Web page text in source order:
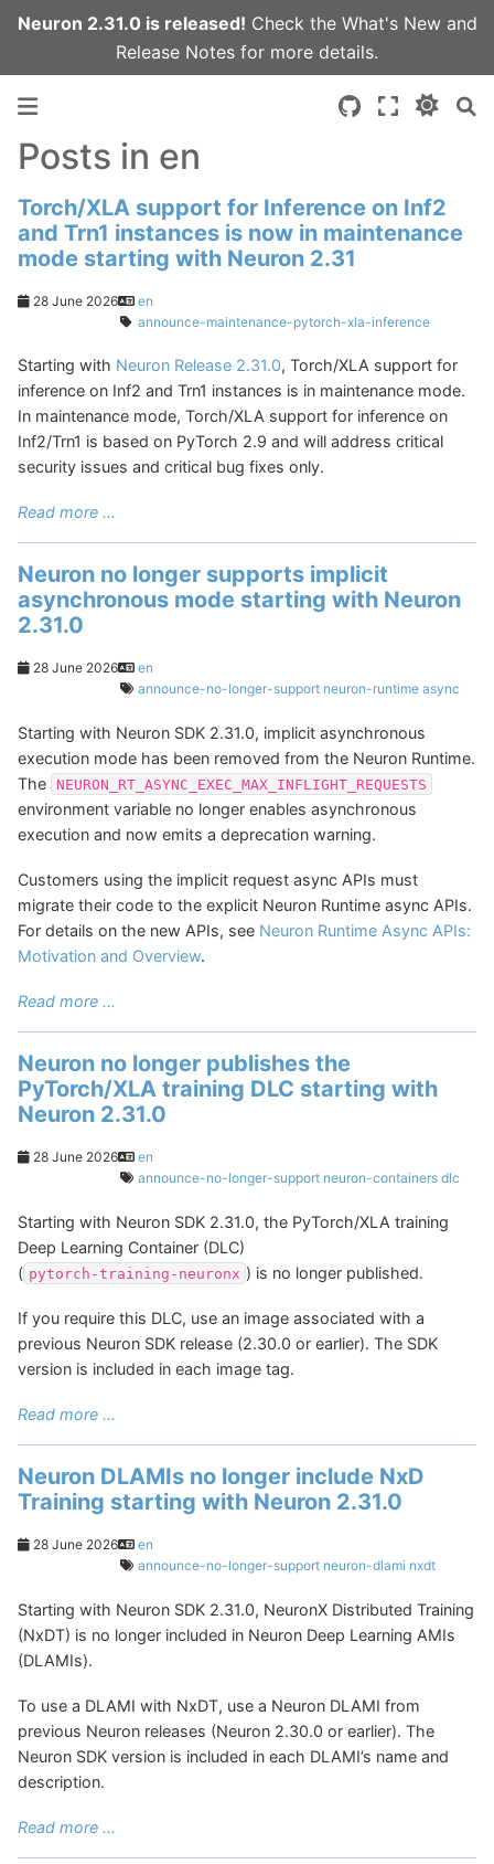
Neuron 2.31.0 is released! Check the What's Newand
Release Notes for more details.
Posts in en
Torch/XLA support for Inference on Inf2
and Trn1 instances is now in maintenance
mode starting with Neuron 2.31
28 June 2026
en
announce-maintenance-pytorch-xla-inference
Starting with Neuron Release 2.31.0, Torch/XLA support for
inference on Inf2 and Trn1 instances is in maintenance mode.
In maintenance mode, Torch/XLA support for inference on
Inf2/Trn1 is based on PyTorch 2.9 and will address critical
security issues and critical bug fixes only.
Read more ...
Neuron no longer supports implicit
asynchronous mode starting with Neuron
2.31.0
28 June 2026
en
announce-no-longer-support neuron-runtime async
Starting with Neuron SDK 2.31.0, implicit asynchronous
execution mode has been removed from the Neuron Runtime.
The NEURON_RT_ASYNC_EXEC_MAX_INFLIGHT_REQUESTS
environment variable no longer enables asynchronous
execution and now emits a deprecation warning.
Customers using the implicit request async APIs must
migrate their code to the explicit Neuron Runtime async APIs.
For details on the new APIs, see Neuron Runtime Async APIs:
Motivation and Overview.
Read more ...
Neuron no longer publishes the
PyTorch/XLA training DLC starting with
Neuron 2.31.0
28 June 2026
en
announce-no-longer-support neuron-containers dlc
Starting with Neuron SDK 2.31.0, the PyTorch/XLA training
Deep Learning Container (DLC)
( pytorch-training-neuronx ) is no longer published.
If you require this DLC, use an image associated with a
previous Neuron SDK release (2.30.0 or earlier). The SDK
version is included in each image tag.
Read more ...
Neuron DLAMIs no longer include NxD
Training starting with Neuron 2.31.0
28 June 2026
en
announce-no-longer-support neuron-dlami nxdt
Starting with Neuron SDK 2.31.0, NeuronX Distributed Training
(NxDT) is no longer included in Neuron Deep Learning AMIs
(DLAMIs).
To use a DLAMI with NxDT, use a Neuron DLAMI from
previous Neuron releases (Neuron 2.30.0 or earlier). The
Neuron SDK version is included in each DLAMI’s name and
description.
Read more ...